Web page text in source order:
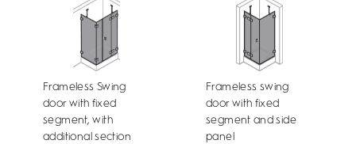
Frameless Swing
door with fixed
segment, with
additional section
Frameless swing
door with fixed
segment and side
panel